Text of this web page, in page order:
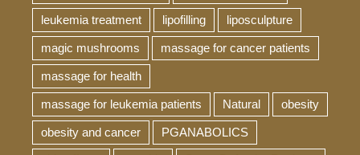
leukemia treatment lipofilling liposculpture
magic mushrooms massage for cancer patients
massage for health
massage for leukemia patients Natural obesity
obesity and cancer PGANABOLICS